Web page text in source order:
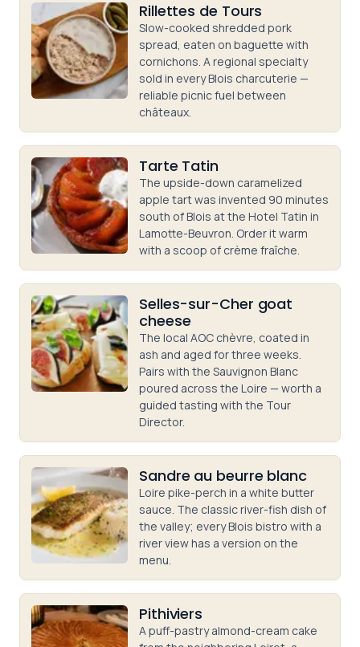
Rillettes de Tours
Slow-cooked shredded pork
spread, eaten on baguette with
cornichons. A regional specialty
sold in every Blois charcuterie —
reliable picnic fuel between
châteaux.
Tarte Tatin
The upside-down caramelized
apple tart was invented 90 minutes
south of Blois at the Hotel Tatin in
Lamotte-Beuvron. Order it warm
with a scoop of crème fraîche.
Selles-sur-Cher goat
cheese
The local AOC chèvre, coated in
ash and aged for three weeks.
Pairs with the Sauvignon Blanc
poured across the Loire — worth a
guided tasting with the Tour
Director.
Sandre au beurre blanc
Loire pike-perch in a white butter
sauce. The classic river-fish dish of
the valley; every Blois bistro with a
river view has a version on the
menu.
Pithiviers
A puff-pastry almond-cream cake